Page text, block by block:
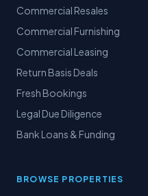
Commercial Resales
Commercial Furnishing
Commercial Leasing
Return Basis Deals
Fresh Bookings
Legal Due Diligence
Bank Loans & Funding
BROWSE PROPERTIES